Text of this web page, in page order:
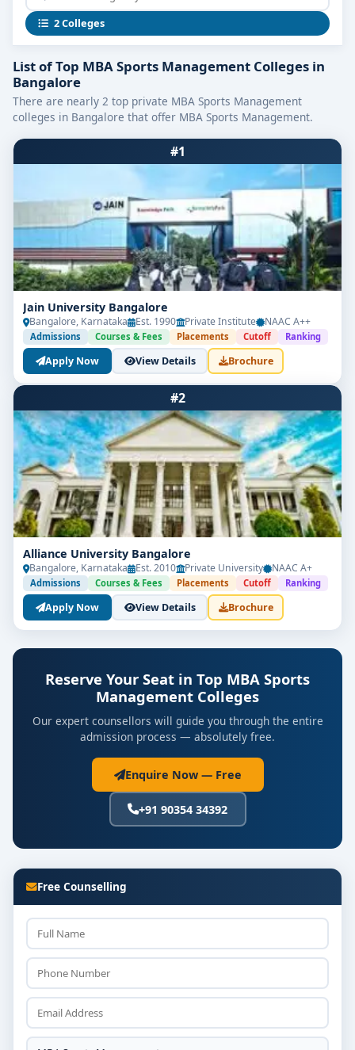
2 Colleges
List of Top MBA Sports Management Colleges in
Bangalore
There are nearly 2 top private MBA Sports Management
colleges in Bangalore that offer MBA Sports Management.
#1
Jain University Bangalore
Bangalore, Karnataka Est. 1990 Private Institute NAAC A++
Admissions Courses & Fees Placements Cutoff Ranking
Apply Now View Details Brochure
#2
Alliance University Bangalore
Bangalore, Karnataka Est. 2010 Private University NAAC A+
Admissions Courses & Fees Placements Cutoff Ranking
Apply Now View Details Brochure
Reserve Your Seat in Top MBA Sports
Management Colleges
Our expert counsellors will guide you through the entire
admission process — absolutely free.
Enquire Now — Free
+91 90354 34392
Free Counselling